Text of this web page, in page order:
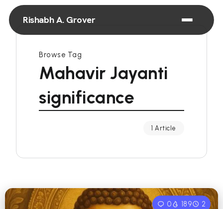
Rishabh A. Grover
Browse Tag
Mahavir Jayanti
significance
1 Article
0 189 2